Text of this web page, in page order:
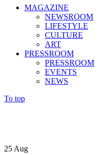
MAGAZINE
NEWSROOM
LIFESTYLE
CULTURE
ART
PRESSROOM
PRESSROOM
EVENTS
NEWS
To top
25 Aug